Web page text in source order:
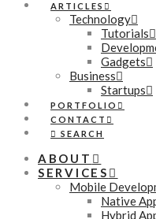
ARTICLES
Technology
Tutorials
Gadgets
Business
Startups
PORTFOLIO
CONTACT
SEARCH
ABOUT
SERVICES
Mobile
Native
Hybrid